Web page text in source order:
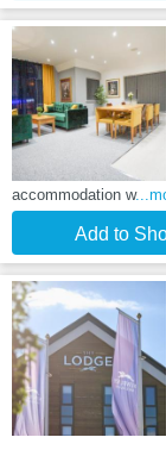
accommodation w
Add to